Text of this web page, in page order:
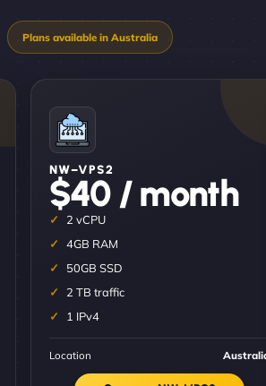
NW–VPS2
$40 / month
2 vCPU
4GB RAM
50GB SSD
2 TB traffic
1 IPv4
Location